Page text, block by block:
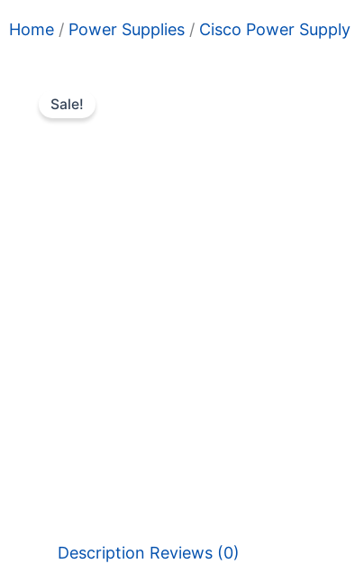
Home / Power Supplies / Cisco Power Supply
Sale!
Description Reviews (0)